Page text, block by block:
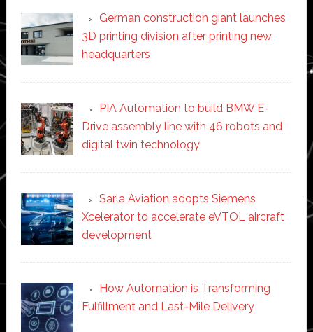
German construction giant launches
3D printing division after printing new
headquarters
PIA Automation to build BMW E-
Drive assembly line with 46 robots and
digital twin technology
Sarla Aviation adopts Siemens
Xcelerator to accelerate eVTOL aircraft
development
How Automation is Transforming
Fulfillment and Last-Mile Delivery